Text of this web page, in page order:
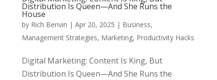
Distribution Is Queen—And She Runs the
House
by Rich Benvin | Apr 20, 2025 | Business,
Management Strategies, Marketing, Productivity Hacks
Digital Marketing: Content Is King, But
Distribution Is Queen—And She Runs the